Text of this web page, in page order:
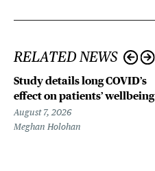
RELATED NEWS
Study details long COVID’s
effect on patients’ wellbeing
August 7, 2026
Meghan Holohan